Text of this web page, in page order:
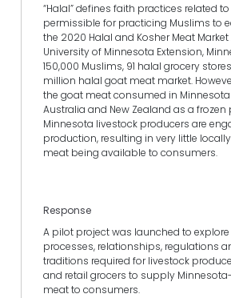
“Halal” defines faith practices related
permissible for practicing Muslims to
the 2020 Halal and Kosher Meat
University of Minnesota Extension,
150,000 Muslims, 91 halal grocery
million halal goat meat market.
the goat meat consumed in
Australia and New Zealand as a frozen
Minnesota livestock producers are
production, resulting in very little
meat being available to consumers.
Response
A pilot project was launched to
processes, relationships, regulations
traditions required for livestock
and retail grocers to supply
meat to consumers.